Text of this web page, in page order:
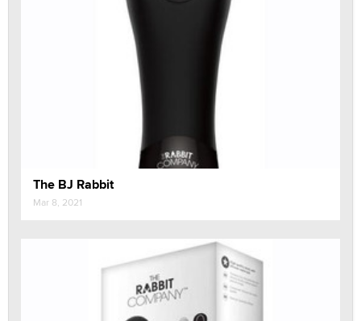
The BJ Rabbit
Mar 8, 2021